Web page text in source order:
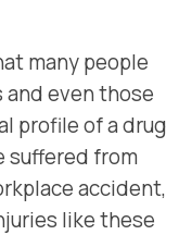
many people
even those
profile of a drug
suffered from
accident,
like these